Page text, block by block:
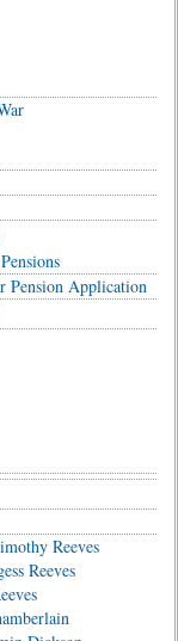
Pension Application
Reeves
Reeves